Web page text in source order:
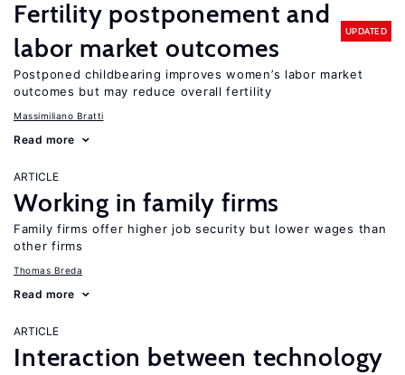
Fertility postponement and
labor market outcomes
UPDATED
Postponed childbearing improves women’s labor market
outcomes but may reduce overall fertility
Massimiliano Bratti
Read more
ARTICLE
Working in family firms
Family firms offer higher job security but lower wages than
other firms
Thomas Breda
Read more
ARTICLE
Interaction between technology